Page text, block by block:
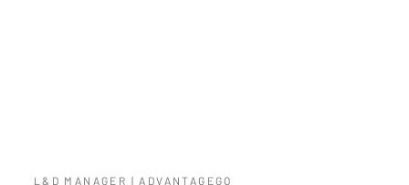
L&D MANAGER | ADVANTAGEGO